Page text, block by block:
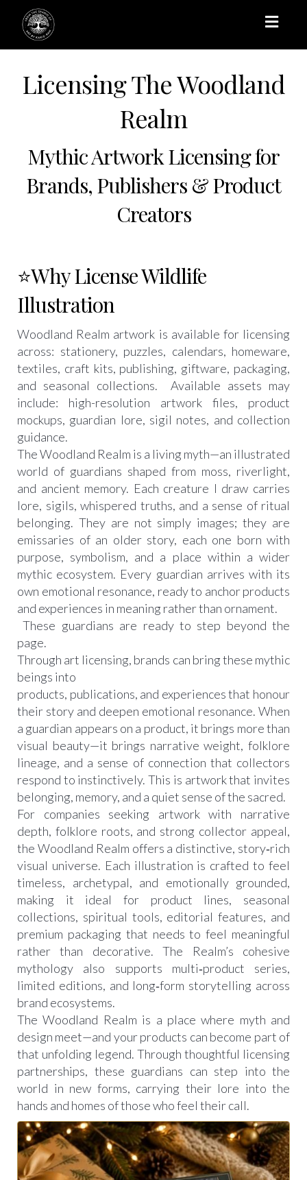
Toggle
Licensing The Woodland
Realm
Mythic Artwork Licensing for
Brands, Publishers & Product
Creators
⭐Why License Wildlife
Illustration
Woodland Realm artwork is available for licensing
across: stationery, puzzles, calendars, homeware,
textiles, craft kits, publishing, giftware, packaging,
and seasonal collections. Available assets may
include: high-resolution artwork files, product
mockups, guardian lore, sigil notes, and collection
guidance.
The Woodland Realm is a living myth—an illustrated
world of guardians shaped from moss, riverlight,
and ancient memory. Each creature I draw carries
lore, sigils, whispered truths, and a sense of ritual
belonging. They are not simply images; they are
emissaries of an older story, each one born with
purpose, symbolism, and a place within a wider
mythic ecosystem. Every guardian arrives with its
own emotional resonance, ready to anchor products
and experiences in meaning rather than ornament.
These guardians are ready to step beyond the
page.
Through art licensing, brands can bring these mythic
beings into
products, publications, and experiences that honour
their story and deepen emotional resonance. When
a guardian appears on a product, it brings more than
visual beauty—it brings narrative weight, folklore
lineage, and a sense of connection that collectors
respond to instinctively. This is artwork that invites
belonging, memory, and a quiet sense of the sacred.
For companies seeking artwork with narrative
depth, folklore roots, and strong collector appeal,
the Woodland Realm offers a distinctive, story‑rich
visual universe. Each illustration is crafted to feel
timeless, archetypal, and emotionally grounded,
making it ideal for product lines, seasonal
collections, spiritual tools, editorial features, and
premium packaging that needs to feel meaningful
rather than decorative. The Realm’s cohesive
mythology also supports multi‑product series,
limited editions, and long‑form storytelling across
brand ecosystems.
The Woodland Realm is a place where myth and
design meet—and your products can become part of
that unfolding legend. Through thoughtful licensing
partnerships, these guardians can step into the
world in new forms, carrying their lore into the
hands and homes of those who feel their call.